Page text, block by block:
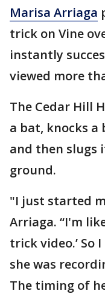
Marisa Arriaga
trick on Vine
instantly
viewed more
The Cedar Hill
a bat, knocks
and then slugs
ground.
"I just started
Arriaga. “I'm
trick video.’ So
she was
The timing of